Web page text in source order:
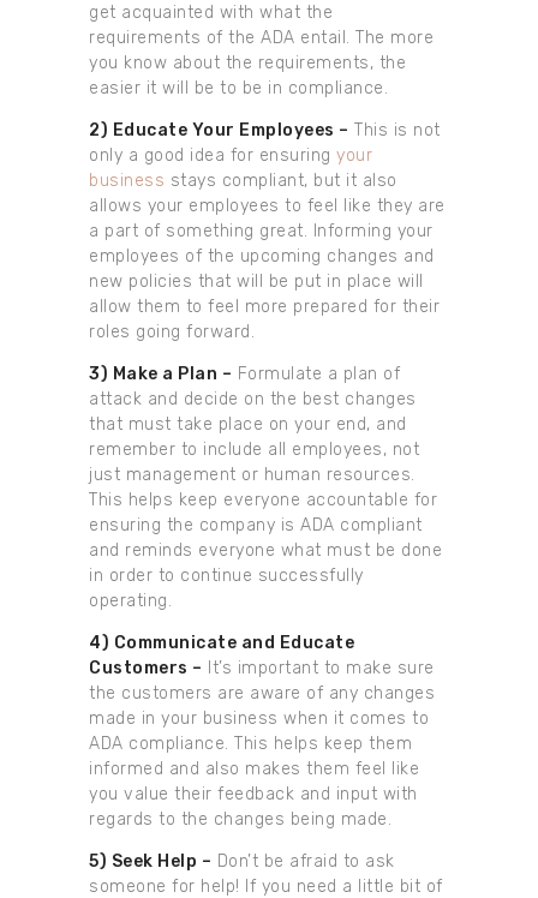
get acquainted with what the
requirements of the ADA entail. The more
you know about the requirements, the
easier it will be to be in compliance.
2) Educate Your Employees – This is not
only a good idea for ensuring your
business stays compliant, but it also
allows your employees to feel like they are
a part of something great. Informing your
employees of the upcoming changes and
new policies that will be put in place will
allow them to feel more prepared for their
roles going forward.
3) Make a Plan – Formulate a plan of
attack and decide on the best changes
that must take place on your end, and
remember to include all employees, not
just management or human resources.
This helps keep everyone accountable for
ensuring the company is ADA compliant
and reminds everyone what must be done
in order to continue successfully
operating.
4) Communicate and Educate
Customers – It’s important to make sure
the customers are aware of any changes
made in your business when it comes to
ADA compliance. This helps keep them
informed and also makes them feel like
you value their feedback and input with
regards to the changes being made.
5) Seek Help – Don’t be afraid to ask
someone for help! If you need a little bit of